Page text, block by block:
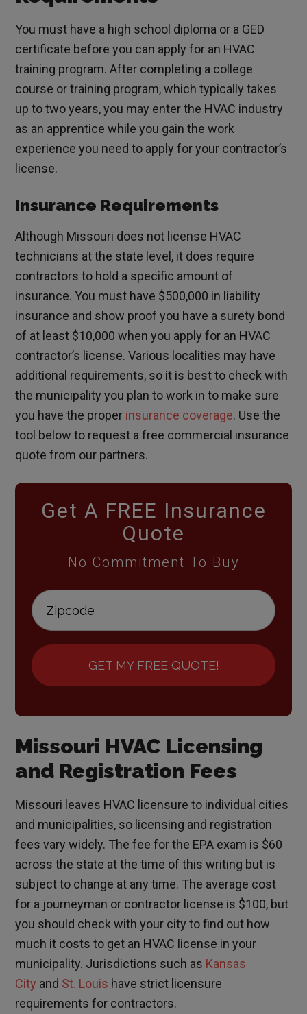
You must have a high school diploma or a GED
certificate before you can apply for an HVAC
training program. After completing a college
course or training program, which typically takes
up to two years, you may enter the HVAC industry
as an apprentice while you gain the work
experience you need to apply for your contractor’s
license.
Insurance Requirements
Although Missouri does not license HVAC
technicians at the state level, it does require
contractors to hold a specific amount of
insurance. You must have $500,000 in liability
insurance and show proof you have a surety bond
of at least $10,000 when you apply for an HVAC
contractor’s license. Various localities may have
additional requirements, so it is best to check with
the municipality you plan to work in to make sure
you have the proper insurance coverage. Use the
tool below to request a free commercial insurance
quote from our partners.
Get A FREE Insurance
Quote
No Commitment To Buy
GET MY FREE QUOTE!
Missouri HVAC Licensing
and Registration Fees
Missouri leaves HVAC licensure to individual cities
and municipalities, so licensing and registration
fees vary widely. The fee for the EPA exam is $60
across the state at the time of this writing but is
subject to change at any time. The average cost
for a journeyman or contractor license is $100, but
you should check with your city to find out how
much it costs to get an HVAC license in your
municipality. Jurisdictions such as Kansas
City and St. Louis have strict licensure
requirements for contractors.